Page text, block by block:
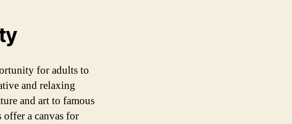
for adults to
and relaxing
and art to famous
offer a canvas for